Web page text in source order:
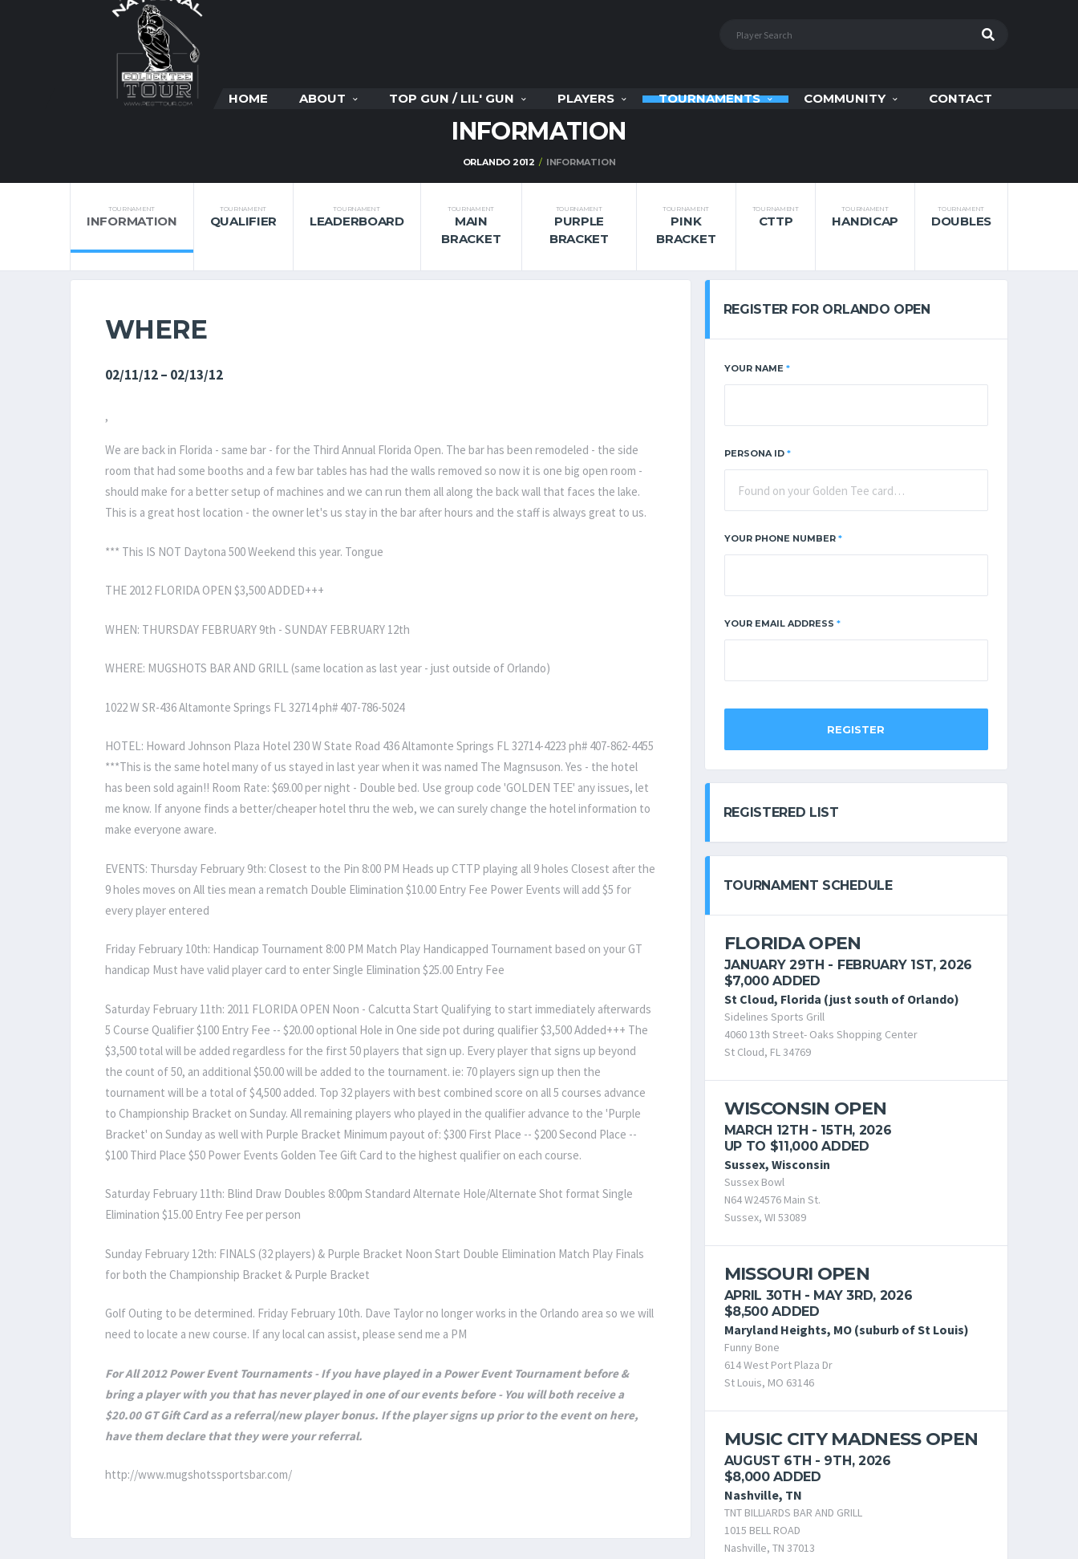
HOME ABOUT TOP GUN / LIL' GUN PLAYERS TOURNAMENTS COMMUNITY CONTACT
INFORMATION
ORLANDO 2012 INFORMATION
TOURNAMENT
INFORMATION
TOURNAMENT
QUALIFIER
TOURNAMENT
LEADERBOARD
TOURNAMENT
MAIN
BRACKET
TOURNAMENT
PURPLE
BRACKET
TOURNAMENT
PINK
BRACKET
TOURNAMENT
CTTP
TOURNAMENT
HANDICAP
TOURNAMENT
DOUBLES
WHERE
02/11/12 – 02/13/12
,
We are back in Florida - same bar - for the Third Annual Florida Open. The bar has been remodeled - the side
room that had some booths and a few bar tables has had the walls removed so now it is one big open room -
should make for a better setup of machines and we can run them all along the back wall that faces the lake.
This is a great host location - the owner let's us stay in the bar after hours and the staff is always great to us.
*** This IS NOT Daytona 500 Weekend this year. Tongue
THE 2012 FLORIDA OPEN $3,500 ADDED+++
WHEN: THURSDAY FEBRUARY 9th - SUNDAY FEBRUARY 12th
WHERE: MUGSHOTS BAR AND GRILL (same location as last year - just outside of Orlando)
1022 W SR-436 Altamonte Springs FL 32714 ph# 407-786-5024
HOTEL: Howard Johnson Plaza Hotel 230 W State Road 436 Altamonte Springs FL 32714-4223 ph# 407-862-4455
***This is the same hotel many of us stayed in last year when it was named The Magnsuson. Yes - the hotel
has been sold again!! Room Rate: $69.00 per night - Double bed. Use group code 'GOLDEN TEE' any issues, let
me know. If anyone finds a better/cheaper hotel thru the web, we can surely change the hotel information to
make everyone aware.
EVENTS: Thursday February 9th: Closest to the Pin 8:00 PM Heads up CTTP playing all 9 holes Closest after the
9 holes moves on All ties mean a rematch Double Elimination $10.00 Entry Fee Power Events will add $5 for
every player entered
Friday February 10th: Handicap Tournament 8:00 PM Match Play Handicapped Tournament based on your GT
handicap Must have valid player card to enter Single Elimination $25.00 Entry Fee
Saturday February 11th: 2011 FLORIDA OPEN Noon - Calcutta Start Qualifying to start immediately afterwards
5 Course Qualifier $100 Entry Fee -- $20.00 optional Hole in One side pot during qualifier $3,500 Added+++ The
$3,500 total will be added regardless for the first 50 players that sign up. Every player that signs up beyond
the count of 50, an additional $50.00 will be added to the tournament. ie: 70 players sign up then the
tournament will be a total of $4,500 added. Top 32 players with best combined score on all 5 courses advance
to Championship Bracket on Sunday. All remaining players who played in the qualifier advance to the 'Purple
Bracket' on Sunday as well with Purple Bracket Minimum payout of: $300 First Place -- $200 Second Place --
$100 Third Place $50 Power Events Golden Tee Gift Card to the highest qualifier on each course.
Saturday February 11th: Blind Draw Doubles 8:00pm Standard Alternate Hole/Alternate Shot format Single
Elimination $15.00 Entry Fee per person
Sunday February 12th: FINALS (32 players) & Purple Bracket Noon Start Double Elimination Match Play Finals
for both the Championship Bracket & Purple Bracket
Golf Outing to be determined. Friday February 10th. Dave Taylor no longer works in the Orlando area so we will
need to locate a new course. If any local can assist, please send me a PM
For All 2012 Power Event Tournaments - If you have played in a Power Event Tournament before &
bring a player with you that has never played in one of our events before - You will both receive a
$20.00 GT Gift Card as a referral/new player bonus. If the player signs up prior to the event on here,
have them declare that they were your referral.
http://www.mugshotssportsbar.com/
REGISTER FOR ORLANDO OPEN
YOUR NAME *
PERSONA ID *
YOUR PHONE NUMBER *
YOUR EMAIL ADDRESS *
REGISTER
REGISTERED LIST
TOURNAMENT SCHEDULE
FLORIDA OPEN
JANUARY 29TH - FEBRUARY 1ST, 2026
$7,000 ADDED
St Cloud, Florida (just south of Orlando)
Sidelines Sports Grill
4060 13th Street- Oaks Shopping Center
St Cloud, FL 34769
WISCONSIN OPEN
MARCH 12TH - 15TH, 2026
UP TO $11,000 ADDED
Sussex, Wisconsin
Sussex Bowl
N64 W24576 Main St.
Sussex, WI 53089
MISSOURI OPEN
APRIL 30TH - MAY 3RD, 2026
$8,500 ADDED
Maryland Heights, MO (suburb of St Louis)
Funny Bone
614 West Port Plaza Dr
St Louis, MO 63146
MUSIC CITY MADNESS OPEN
AUGUST 6TH - 9TH, 2026
$8,000 ADDED
Nashville, TN
TNT BILLIARDS BAR AND GRILL
1015 BELL ROAD
Nashville, TN 37013